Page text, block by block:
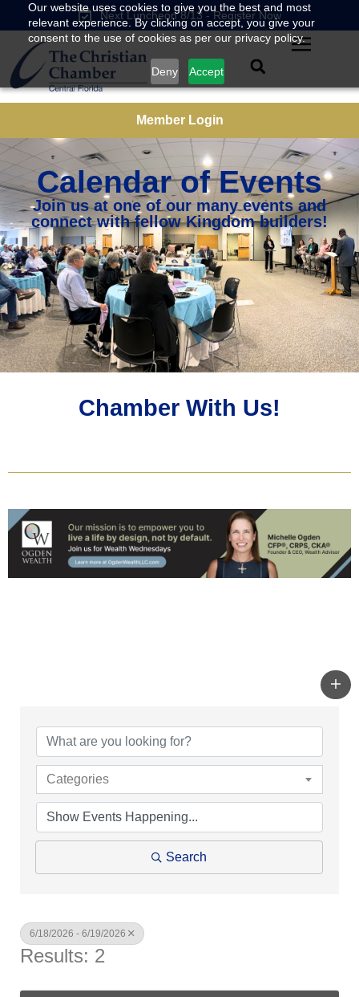
Our website uses cookies to give you the best and most
relevant experience. By clicking on accept, you give your
consent to the use of cookies as per our privacy policy.
Deny Accept
Next Luncheon 8/13 - Register Now
Member Login
Calendar of Events
Join us at one of our many events and
connect with fellow Kingdom builders!
Chamber With Us!
Categories
Search
6/18/2026 - 6/19/2026
Results: 2